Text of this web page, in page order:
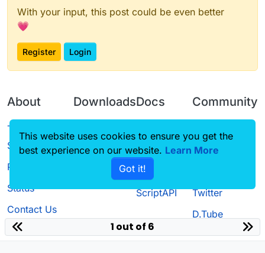
With your input, this post could be even better
💗
Register Login
About
Terms of
Service
Privacy Policy
Status
Contact Us
Downloads
Source code
Docs
CustomHUD
AutoSettings
ScriptAPI
Community
Guilded
Twitter
D.Tube
1 out of 6
This website uses cookies to ensure you get the
best experience on our website. Learn More
Got it!